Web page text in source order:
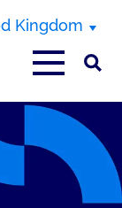
Kingdom